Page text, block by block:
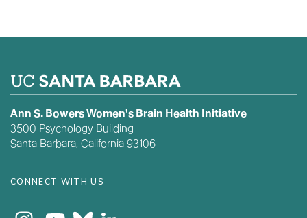
Ann S. Bowers Women's Brain Health Initiative
3500 Psychology Building
Santa Barbara, California 93106
CONNECT WITH US